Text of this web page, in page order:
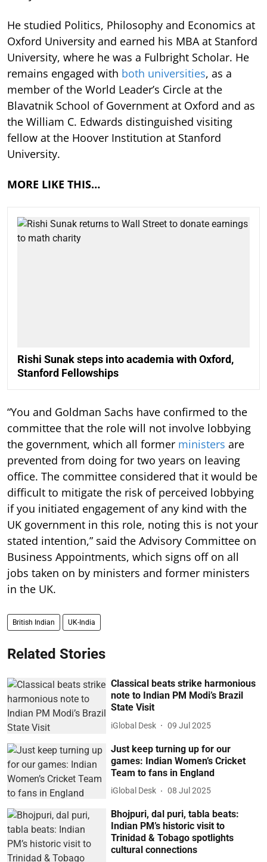
He studied Politics, Philosophy and Economics at
Oxford University and earned his MBA at Stanford
University, where he was a Fulbright Scholar. He
remains engaged with both universities, as a
member of the World Leader’s Circle at the
Blavatnik School of Government at Oxford and as
the William C. Edwards distinguished visiting
fellow at the Hoover Institution at Stanford
University.
MORE LIKE THIS…
Rishi Sunak steps into academia with Oxford,
Stanford Fellowships
“You and Goldman Sachs have confirmed to the
committee that the role will not involve lobbying
the government, which all former ministers are
prevented from doing for two years on leaving
office. The committee considered that it would be
difficult to mitigate the risk of perceived lobbying
if you initiated engagement of any kind with the
UK government in this role, noting this is not your
stated intention,” said the Advisory Committee on
Business Appointments, which signs off on all
jobs taken on by ministers and former ministers
in the UK.
British Indian UK-India
Related Stories
Classical beats strike harmonious
note to Indian PM Modi’s Brazil
State Visit
iGlobal Desk 09 Jul 2025
Just keep turning up for our
games: Indian Women’s Cricket
Team to fans in England
iGlobal Desk 08 Jul 2025
Bhojpuri, dal puri, tabla beats:
Indian PM’s historic visit to
Trinidad & Tobago spotlights
cultural connections